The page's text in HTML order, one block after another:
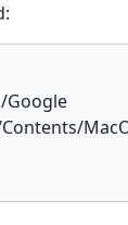
Google